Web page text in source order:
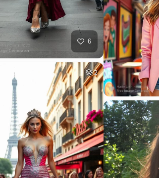
6
2